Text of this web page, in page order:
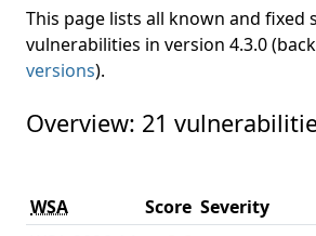
This page lists all known and fixed
vulnerabilities in version 4.3.0
versions).
Overview: 21
WSA Score Severity